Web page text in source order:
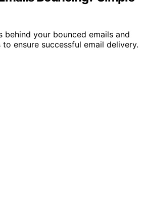
behind your bounced emails and
ensure successful email delivery.